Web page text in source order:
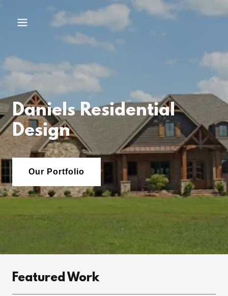
Daniels Residential
Design
Our Portfolio
Featured Work